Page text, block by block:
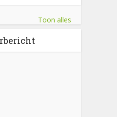
Toon alles